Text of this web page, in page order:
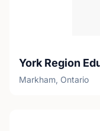
York Region
Markham, Ontario